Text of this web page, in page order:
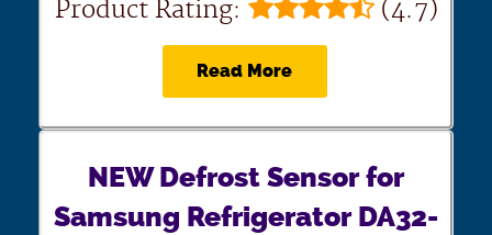
Product Rating:
(4.7)
Read More
NEW Defrost Sensor for
Samsung Refrigerator DA32-